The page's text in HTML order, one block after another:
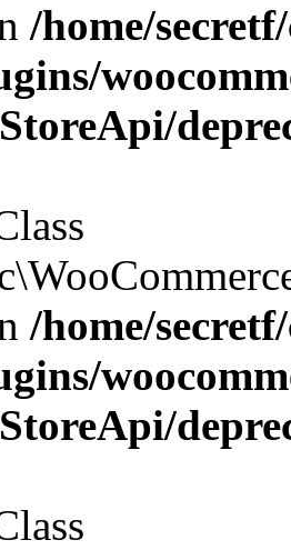
/home/
/home/